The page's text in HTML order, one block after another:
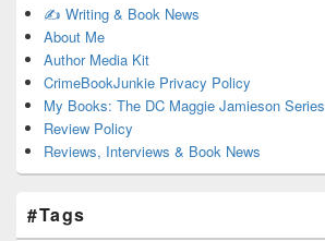
✍️ Writing & Book News
About Me
Author Media Kit
CrimeBookJunkie Privacy Policy
My Books: The DC Maggie Jamieson Series
Review Policy
Reviews, Interviews & Book News
#Tags